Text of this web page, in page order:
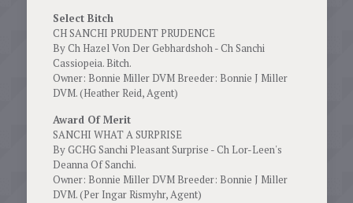
Select Bitch
CH SANCHI PRUDENT PRUDENCE
By Ch Hazel Von Der Gebhardshoh - Ch Sanchi
Cassiopeia. Bitch.
Owner: Bonnie Miller DVM Breeder: Bonnie J Miller
DVM. (Heather Reid, Agent)
Award Of Merit
SANCHI WHAT A SURPRISE
By GCHG Sanchi Pleasant Surprise - Ch Lor-Leen's
Deanna Of Sanchi.
Owner: Bonnie Miller DVM Breeder: Bonnie J Miller
DVM. (Per Ingar Rismyhr, Agent)